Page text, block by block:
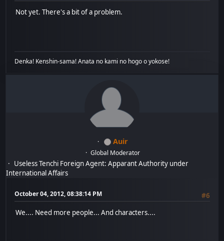
Not yet. There's a bit of a problem.
Denka! Kenshin-sama! Anata no kami no hogo o yokose!
Auir
Global Moderator
Useless Tenchi Foreign Agent: Apparant Authority under
International Affairs
October 04, 2012, 08:38:14 PM
#6
We.... Need more people... And characters....